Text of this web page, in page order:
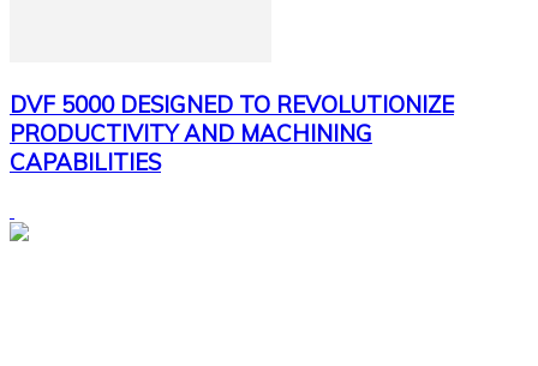
DVF 5000 DESIGNED TO REVOLUTIONIZE
PRODUCTIVITY AND MACHINING
CAPABILITIES